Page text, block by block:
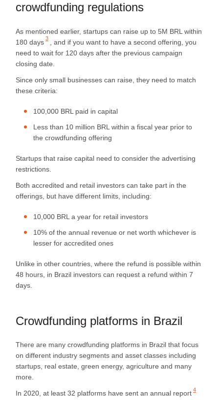
crowdfunding regulations
As mentioned earlier, startups can raise up to 5M BRL within
180 days 3
, and if you want to have a second offering, you
need to wait for 120 days after the previous campaign
closing date.
Since only small businesses can raise, they need to match
these criteria:
100,000 BRL paid in capital
Less than 10 million BRL within a fiscal year prior to
the crowdfunding offering
Startups that raise capital need to consider the advertising
restrictions.
Both accredited and retail investors can take part in the
offerings, but have different limits, including:
10,000 BRL a year for retail investors
10% of the annual revenue or net worth whichever is
lesser for accredited ones
Unlike in other countries, where the refund is possible within
48 hours, in Brazil investors can request a refund within 7
days.
Crowdfunding platforms in Brazil
There are many crowdfunding platforms in Brazil that focus
on different industry segments and asset classes including
startups, real estate, green energy, agriculture and many
more.
In 2020, at least 32 platforms have sent an annual report 4